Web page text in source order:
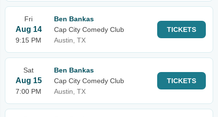
Fri
Aug 14
9:15 PM
Ben Bankas
Cap City Comedy Club
Austin, TX
TICKETS
Sat
Aug 15
7:00 PM
Ben Bankas
Cap City Comedy Club
Austin, TX
TICKETS